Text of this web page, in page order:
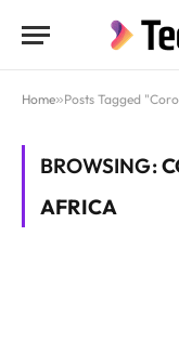
Home»Posts Tagged
BROWSING:
AFRICA